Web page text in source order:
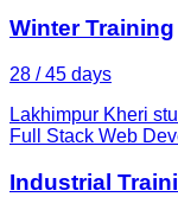
Winter Training
28 / 45 days
Lakhimpur Kheri
Full Stack Web
Industrial